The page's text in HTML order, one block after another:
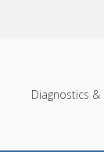
Diagnostics &